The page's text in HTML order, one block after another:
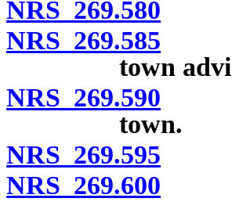
NRS 269.580
NRS 269.585
town
NRS 269.590
town.
NRS 269.595
NRS 269.600